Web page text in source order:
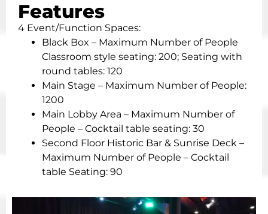
Features
4 Event/Function Spaces:
Black Box – Maximum Number of People
Classroom style seating: 200; Seating with
round tables: 120
Main Stage – Maximum Number of People:
1200
Main Lobby Area – Maximum Number of
People – Cocktail table seating: 30
Second Floor Historic Bar & Sunrise Deck –
Maximum Number of People – Cocktail
table Seating: 90